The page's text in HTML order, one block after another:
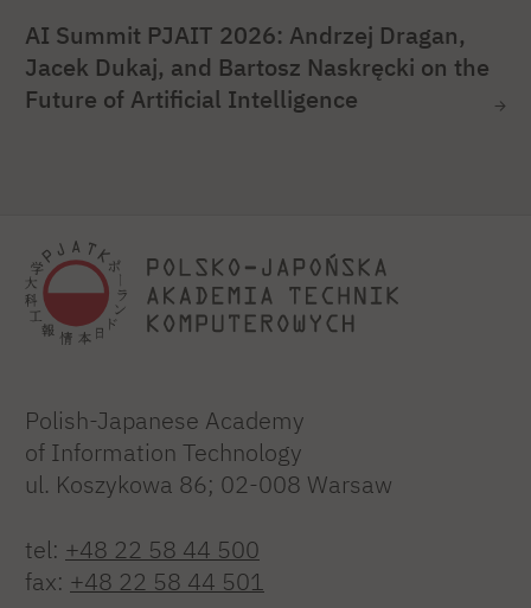
AI Summit PJAIT 2026: Andrzej Dragan,
Jacek Dukaj, and Bartosz Naskręcki on the
Future of Artificial Intelligence
Polish-Japanese Academy
of Information Technology
ul. Koszykowa 86; 02-008 Warsaw
tel: +48 22 58 44 500
fax: +48 22 58 44 501